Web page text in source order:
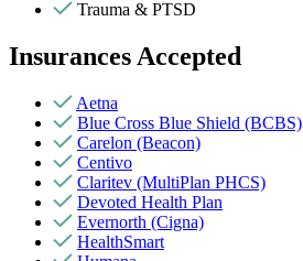
Trauma & PTSD
Insurances Accepted
Aetna
Blue Cross Blue Shield (BCBS)
Carelon (Beacon)
Centivo
Claritev (MultiPlan PHCS)
Devoted Health Plan
Evernorth (Cigna)
HealthSmart